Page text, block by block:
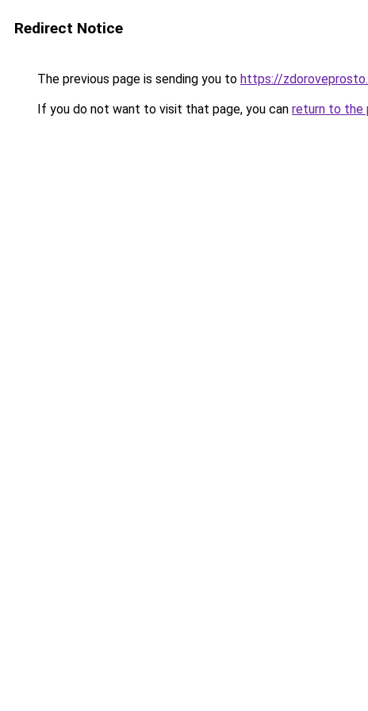
Redirect Notice
The previous page is sending you to https://
If you do not want to visit that page, you can return to the